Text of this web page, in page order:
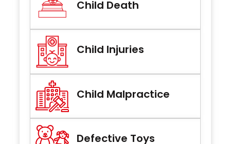
Child Death
Child Injuries
Child Malpractice
Defective Toys